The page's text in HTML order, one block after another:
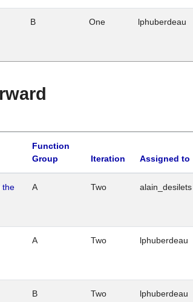
B One lphuberdeau
Function
Group
Iteration Assigned to
the
A Two alain_desilets
A Two lphuberdeau
B Two lphuberdeau